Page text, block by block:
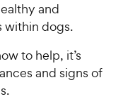
and
within dogs.
to help, it’s
and signs of